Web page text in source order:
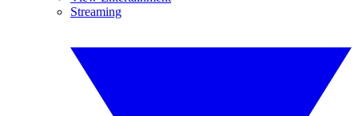
Streaming